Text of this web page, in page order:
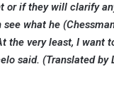
or if they will clarify
what he
the very least, I
said. (Translated by